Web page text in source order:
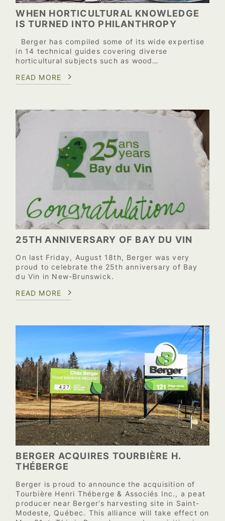
WHEN HORTICULTURAL KNOWLEDGE
IS TURNED INTO PHILANTHROPY
Berger has compiled some of its wide expertise
in 14 technical guides covering diverse
horticultural subjects such as wood…
READ MORE
25TH ANNIVERSARY OF BAY DU VIN
On last Friday, August 18th, Berger was very
proud to celebrate the 25th anniversary of Bay
du Vin in New-Brunswick.
READ MORE
BERGER ACQUIRES TOURBIÈRE H.
THÉBERGE
Berger is proud to announce the acquisition of
Tourbière Henri Théberge & Associés Inc., a peat
producer near Berger’s harvesting site in Saint-
Modeste, Québec. This alliance will take effect on